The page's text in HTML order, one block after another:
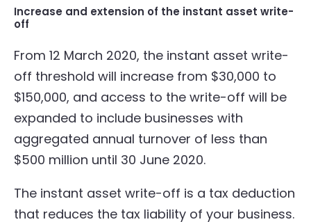
Increase and extension of the instant asset write-
off
From 12 March 2020, the instant asset write-
off threshold will increase from $30,000 to
$150,000, and access to the write-off will be
expanded to include businesses with
aggregated annual turnover of less than
$500 million until 30 June 2020.
The instant asset write-off is a tax deduction
that reduces the tax liability of your business.